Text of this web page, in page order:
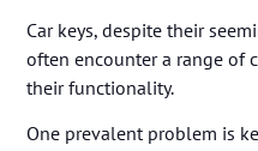
Car keys, despite their
often encounter a range of
their functionality.
One prevalent problem is